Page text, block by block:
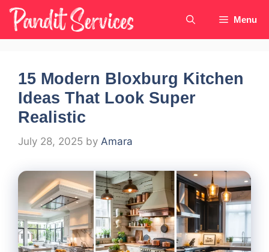
Skip
content
Menu
15 Modern Bloxburg Kitchen
Ideas That Look Super
Realistic
July 28, 2025 by Amara